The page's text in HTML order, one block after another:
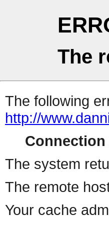
The
The following
http://
Connection
The system
The remote
Your cache